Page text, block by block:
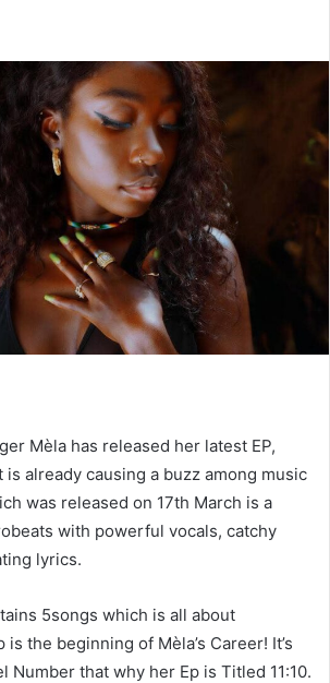
Mèla has released her latest EP,
is already causing a buzz among music
was released on 17th March is a
with powerful vocals, catchy
lyrics.
5songs which is all about
is the beginning of Mèla’s Career! It’s
Number that why her Ep is Titled 11:10.